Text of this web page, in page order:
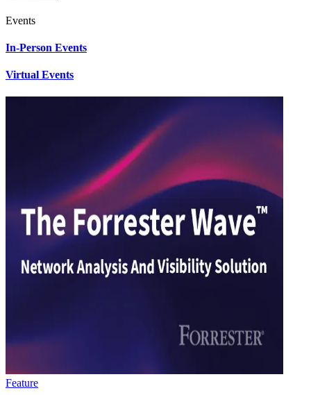
Events
In-Person Events
Virtual Events
Feature